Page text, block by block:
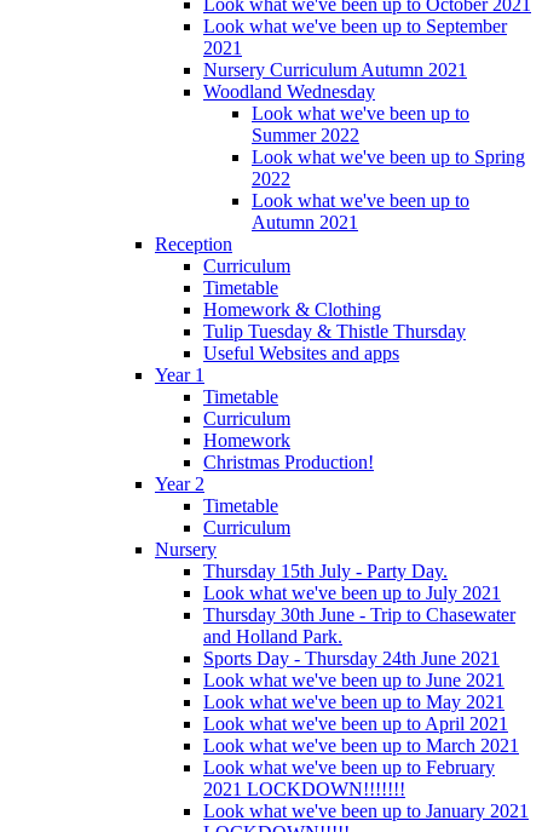
Look what we've been up to October 2021
Look what we've been up to September
2021
Nursery Curriculum Autumn 2021
Woodland Wednesday
Look what we've been up to
Summer 2022
Look what we've been up to Spring
2022
Look what we've been up to
Autumn 2021
Reception
Curriculum
Timetable
Homework & Clothing
Tulip Tuesday & Thistle Thursday
Useful Websites and apps
Year 1
Timetable
Curriculum
Homework
Christmas Production!
Year 2
Timetable
Curriculum
Nursery
Thursday 15th July - Party Day.
Look what we've been up to July 2021
Thursday 30th June - Trip to Chasewater
and Holland Park.
Sports Day - Thursday 24th June 2021
Look what we've been up to June 2021
Look what we've been up to May 2021
Look what we've been up to April 2021
Look what we've been up to March 2021
Look what we've been up to February
2021 LOCKDOWN!!!!!!!
Look what we've been up to January 2021